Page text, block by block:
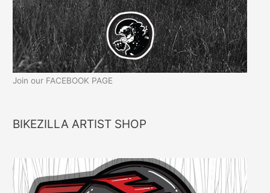
Join our FACEBOOK PAGE
BIKEZILLA ARTIST SHOP